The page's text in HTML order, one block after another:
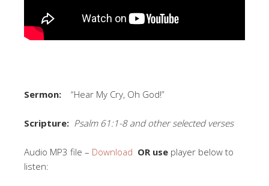
Sermon: “Hear My Cry, Oh God!”
Scripture: Psalm 61:1-8 and other selected verses
Audio MP3 file – Download OR use player below to
listen: